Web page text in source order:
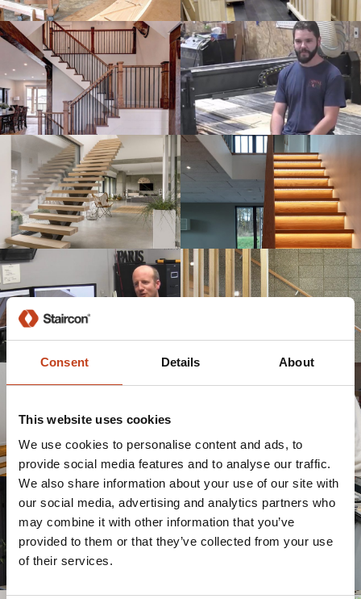
Consent Details About
This website uses cookies
We use cookies to personalise content and ads, to
provide social media features and to analyse our traffic.
We also share information about your use of our site with
our social media, advertising and analytics partners who
may combine it with other information that you’ve
provided to them or that they’ve collected from your use
of their services.